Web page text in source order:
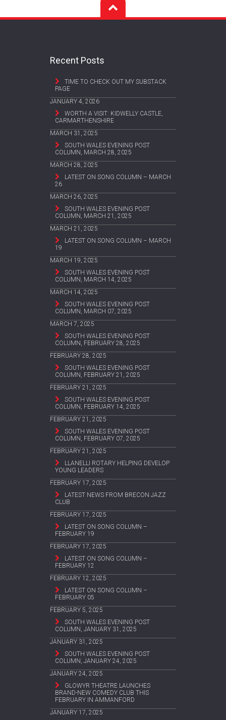
Recent Posts
TIME TO CHECK OUT MY SUBSTACK
PAGE
JANUARY 4, 2026
WORTH A VISIT: KIDWELLY CASTLE,
CARMARTHENSHIRE
MARCH 31, 2025
SOUTH WALES EVENING POST
COLUMN, MARCH 28, 2025
MARCH 28, 2025
LATEST ON SONG COLUMN – MARCH
26
MARCH 26, 2025
SOUTH WALES EVENING POST
COLUMN, MARCH 21, 2025
MARCH 21, 2025
LATEST ON SONG COLUMN – MARCH
19
MARCH 19, 2025
SOUTH WALES EVENING POST
COLUMN, MARCH 14, 2025
MARCH 14, 2025
SOUTH WALES EVENING POST
COLUMN, MARCH 07, 2025
MARCH 7, 2025
SOUTH WALES EVENING POST
COLUMN, FEBRUARY 28, 2025
FEBRUARY 28, 2025
SOUTH WALES EVENING POST
COLUMN, FEBRUARY 21, 2025
FEBRUARY 21, 2025
SOUTH WALES EVENING POST
COLUMN, FEBRUARY 14, 2025
FEBRUARY 21, 2025
SOUTH WALES EVENING POST
COLUMN, FEBRUARY 07, 2025
FEBRUARY 21, 2025
LLANELLI ROTARY HELPING DEVELOP
YOUNG LEADERS
FEBRUARY 17, 2025
LATEST NEWS FROM BRECON JAZZ
CLUB
FEBRUARY 17, 2025
LATEST ON SONG COLUMN –
FEBRUARY 19
FEBRUARY 17, 2025
LATEST ON SONG COLUMN –
FEBRUARY 12
FEBRUARY 12, 2025
LATEST ON SONG COLUMN –
FEBRUARY 05
FEBRUARY 5, 2025
SOUTH WALES EVENING POST
COLUMN, JANUARY 31, 2025
JANUARY 31, 2025
SOUTH WALES EVENING POST
COLUMN, JANUARY 24, 2025
JANUARY 24, 2025
GLOWYR THEATRE LAUNCHES
BRAND-NEW COMEDY CLUB THIS
FEBRUARY IN AMMANFORD
JANUARY 17, 2025